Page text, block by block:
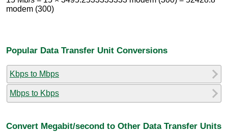
modem (300)
Popular Data Transfer Unit Conversions
Kbps to Mbps
Mbps to Kbps
Convert Megabit/second to Other Data Transfer Units